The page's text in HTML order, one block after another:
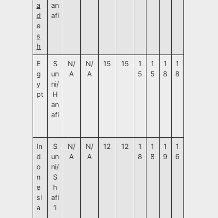
a
d
e
s
h
an
afi
E
g
y
pt
S
un
ni/
H
an
afi
N/
A
N/
A
15 15
1
5
1
5
1
8
1
8
In
d
o
n
e
si
a
S
un
ni/
S
h
afi
’i
N/
A
N/
A
12 12
1
8
1
8
1
9
1
6